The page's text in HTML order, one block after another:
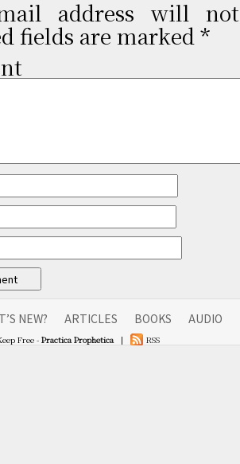
address will
fields are marked *
NEW? ARTICLES BOOKS AUDIO
Free -Practica Prophetica | RSS